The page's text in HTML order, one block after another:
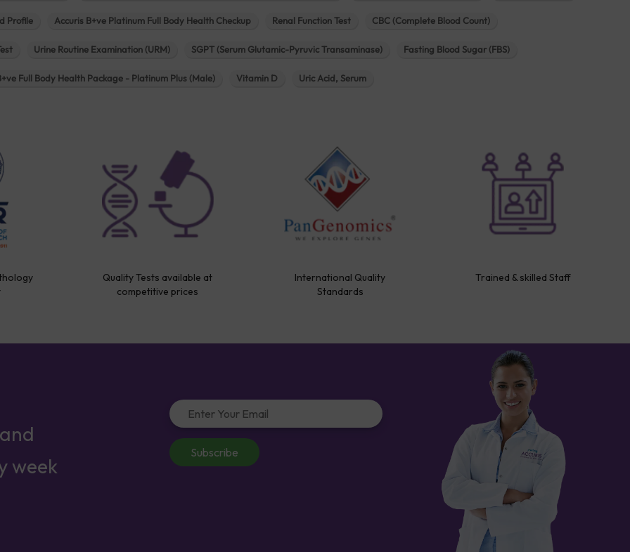
Profile Accuris B+ve Platinum Full Body Health Checkup Renal Function Test CBC (Complete Blood Count)
Urine Routine Examination (URM) SGPT (Serum Glutamic-Pyruvic Transaminase) Fasting Blood Sugar (FBS)
Full Body Health Package - Platinum Plus (Male) Vitamin D Uric Acid, Serum
Quality Tests available at
competitive prices
International Quality
Standards
Trained & skilled Staff
week
Subscribe